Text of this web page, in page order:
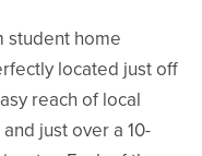
student home
located just off
reach of local
just over a 10-